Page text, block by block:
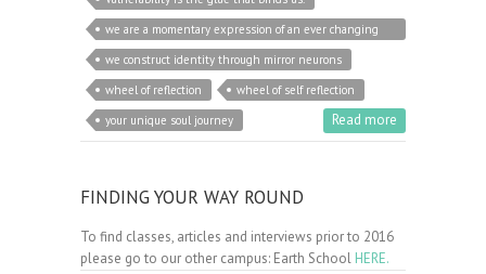
we are a momentary expression of an ever changing
unity
we construct identity through mirror neurons
wheel of reflection
wheel of self reflection
your unique soul journey
Read more
FINDING YOUR WAY ROUND
To find classes, articles and interviews prior to 2016
please go to our other campus: Earth School HERE.